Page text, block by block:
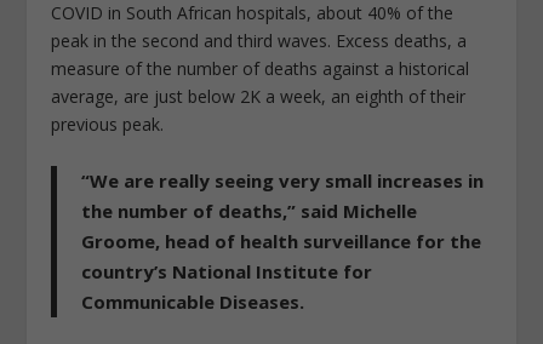
COVID in South African hospitals, about 40% of the
peak in the second and third waves. Excess deaths, a
measure of the number of deaths against a historical
average, are just below 2K a week, an eighth of their
previous peak.
“We are really seeing very small increases in
the number of deaths,” said Michelle
Groome, head of health surveillance for the
country’s National Institute for
Communicable Diseases.